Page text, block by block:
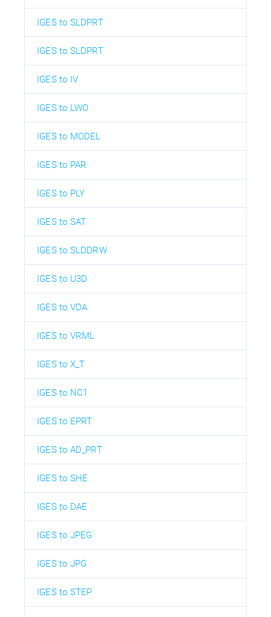
IGES to SLDPRT
IGES to SLDPRT
IGES to IV
IGES to LWO
IGES to MODEL
IGES to PAR
IGES to PLY
IGES to SAT
IGES to SLDDRW
IGES to U3D
IGES to VDA
IGES to VRML
IGES to X_T
IGES to NC1
IGES to EPRT
IGES to AD_PRT
IGES to SHE
IGES to DAE
IGES to JPEG
IGES to JPG
IGES to STEP